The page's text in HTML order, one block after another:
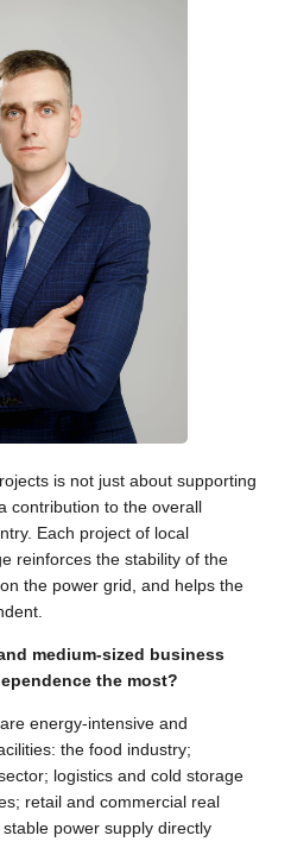
is not just about supporting
contribution to the overall
Each project of local
reinforces the stability of the
the power grid, and helps the
medium-sized business
the most?
energy-intensive and
the food industry;
logistics and cold storage
retail and commercial real
power supply directly